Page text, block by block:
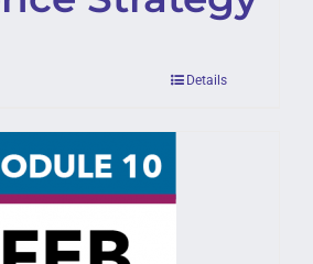
Details